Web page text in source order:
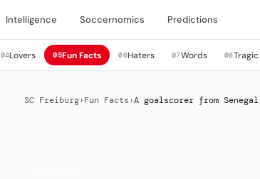
Intelligence Soccernomics Predictions
04Lovers 05Fun Facts 06Haters 07Words 08Tragic
SC Freiburg› Fun Facts ›A goalscorer from